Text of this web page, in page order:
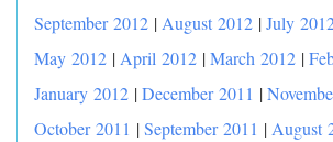
September 2012 | August 2012 |July
May 2012 | April 2012 |March 2012 |
January 2012 |December 2011 |
October 2011 |September 2011 | August